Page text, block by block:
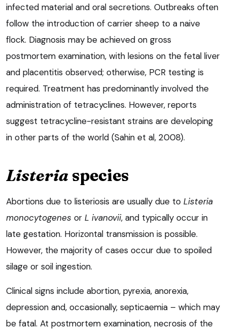
infected material and oral secretions. Outbreaks often
follow the introduction of carrier sheep to a naive
flock. Diagnosis may be achieved on gross
postmortem examination, with lesions on the fetal liver
and placentitis observed; otherwise, PCR testing is
required. Treatment has predominantly involved the
administration of tetracyclines. However, reports
suggest tetracycline-resistant strains are developing
in other parts of the world (Sahin et al, 2008).
Listeria species
Abortions due to listeriosis are usually due to Listeria
monocytogenes or L ivanovii, and typically occur in
late gestation. Horizontal transmission is possible.
However, the majority of cases occur due to spoiled
silage or soil ingestion.
Clinical signs include abortion, pyrexia, anorexia,
depression and, occasionally, septicaemia – which may
be fatal. At postmortem examination, necrosis of the